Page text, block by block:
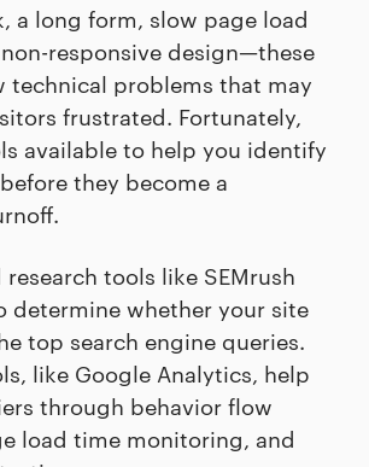
a long form, slow page load
responsive design—these
technical problems that may
frustrated. Fortunately,
available to help you identify
they become a
tools like SEMrush
determine whether your site
top search engine queries.
like Google Analytics, help
through behavior flow
load time monitoring, and